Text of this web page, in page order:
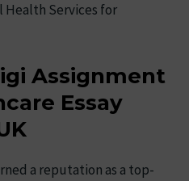
Health Services for
Assignment
Essay
a reputation as a top-